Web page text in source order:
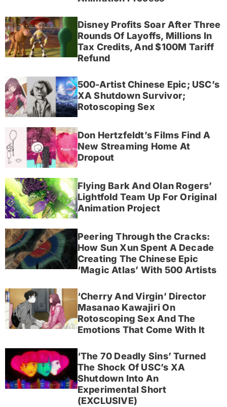
Disney Profits Soar After Three
Rounds Of Layoffs, Millions In
Tax Credits, And $100M Tariff
Refund
500-Artist Chinese Epic; USC’s
XA Shutdown Survivor;
Rotoscoping Sex
Don Hertzfeldt’s Films Find A
New Streaming Home At
Dropout
Flying Bark And Olan Rogers’
Lightfold Team Up For Original
Animation Project
Peering Through the Cracks:
How Sun Xun Spent A Decade
Creating The Chinese Epic
‘Magic Atlas’ With 500 Artists
‘Cherry And Virgin’ Director
Masanao Kawajiri On
Rotoscoping Sex And The
Emotions That Come With It
‘The 70 Deadly Sins’ Turned
The Shock Of USC’s XA
Shutdown Into An
Experimental Short
(EXCLUSIVE)